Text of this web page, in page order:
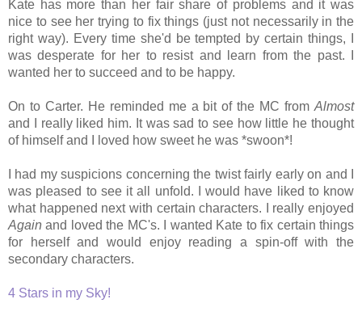
Kate has more than her fair share of problems and it was
nice to see her trying to fix things (just not necessarily in the
right way). Every time she'd be tempted by certain things, I
was desperate for her to resist and learn from the past. I
wanted her to succeed and to be happy.
On to Carter. He reminded me a bit of the MC from Almost
and I really liked him. It was sad to see how little he thought
of himself and I loved how sweet he was *swoon*!
I had my suspicions concerning the twist fairly early on and I
was pleased to see it all unfold. I would have liked to know
what happened next with certain characters. I really enjoyed
Again and loved the MC's. I wanted Kate to fix certain things
for herself and would enjoy reading a spin-off with the
secondary characters.
4 Stars in my Sky!